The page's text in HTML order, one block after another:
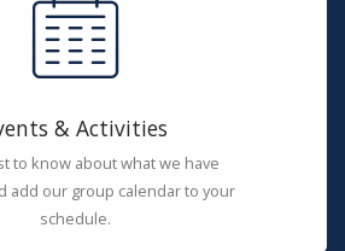
& Activities
to know about what we have
add our group calendar to your
schedule.